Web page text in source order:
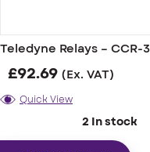
Teledyne Relays – CCR-
£92.69 (Ex. VAT)
Quick View
2 In stock